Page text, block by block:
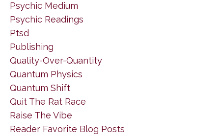
Psychic Medium
Psychic Readings
Ptsd
Publishing
Quality-Over-Quantity
Quantum Physics
Quantum Shift
Quit The Rat Race
Raise The Vibe
Reader Favorite Blog Posts